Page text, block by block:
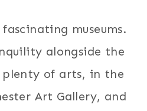
museums.
alongside the
plenty of arts, in the
Art Gallery, and